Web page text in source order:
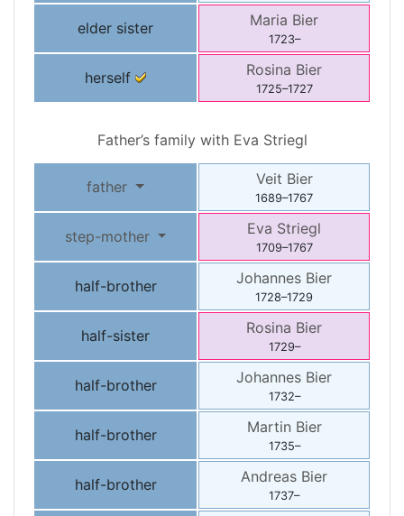
elder sister Maria Bier
1723–
herself Rosina Bier
1725–1727
Father’s family with Eva Striegl
father Veit Bier
1689–1767
step-mother Eva Striegl
1709–1767
half-brother Johannes Bier
1728–1729
half-sister Rosina Bier
1729–
half-brother Johannes Bier
1732–
half-brother Martin Bier
1735–
half-brother Andreas Bier
1737–